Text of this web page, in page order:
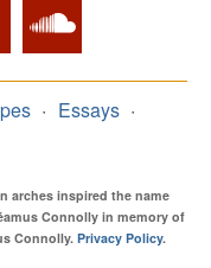
Essays
arches inspired the name
Connolly in memory of
Connolly. Privacy Policy.